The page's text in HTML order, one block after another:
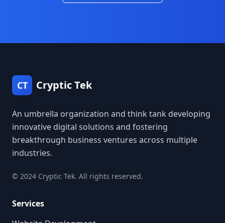
CT Cryptic Tek
An umbrella organization and think tank developing
innovative digital solutions and fostering
breakthrough business ventures across multiple
industries.
© 2024 Cryptic Tek. All rights reserved.
Services